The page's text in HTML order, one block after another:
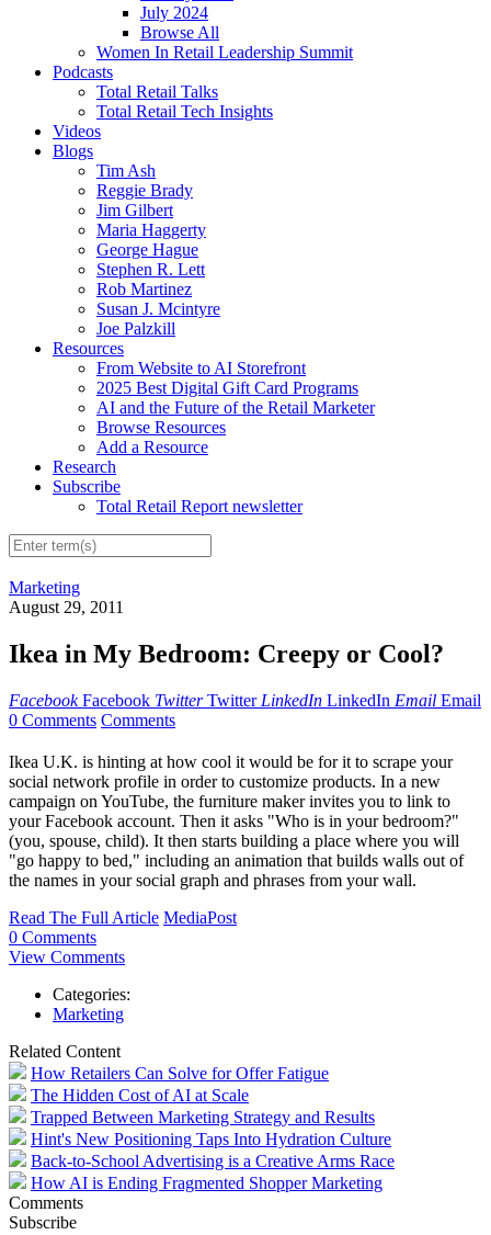
July 2024
Browse All
Women In Retail Leadership Summit
Podcasts
Total Retail Talks
Total Retail Tech Insights
Videos
Blogs
Tim Ash
Reggie Brady
Jim Gilbert
Maria Haggerty
George Hague
Stephen R. Lett
Rob Martinez
Susan J. Mcintyre
Joe Palzkill
Resources
From Website to AI Storefront
2025 Best Digital Gift Card Programs
AI and the Future of the Retail Marketer
Browse Resources
Add a Resource
Research
Subscribe
Total Retail Report newsletter
Marketing
August 29, 2011
Ikea in My Bedroom: Creepy or Cool?
Facebook Facebook Twitter Twitter LinkedIn LinkedIn Email Email
0 Comments Comments
Ikea U.K. is hinting at how cool it would be for it to scrape your
social network profile in order to customize products. In a new
campaign on YouTube, the furniture maker invites you to link to
your Facebook account. Then it asks "Who is in your bedroom?"
(you, spouse, child). It then starts building a place where you will
"go happy to bed," including an animation that builds walls out of
the names in your social graph and phrases from your wall.
Read The Full Article MediaPost
0 Comments
View Comments
Categories:
Marketing
Related Content
How Retailers Can Solve for Offer Fatigue
The Hidden Cost of AI at Scale
Trapped Between Marketing Strategy and Results
Hint's New Positioning Taps Into Hydration Culture
Back-to-School Advertising is a Creative Arms Race
How AI is Ending Fragmented Shopper Marketing
Comments
Subscribe